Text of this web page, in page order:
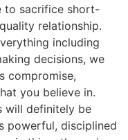
to sacrifice short-
relationship.
including
decisions, we
compromise,
you believe in.
will definitely be
powerful, disciplined